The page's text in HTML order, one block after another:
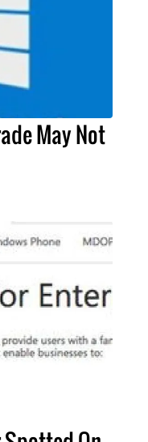
May Not